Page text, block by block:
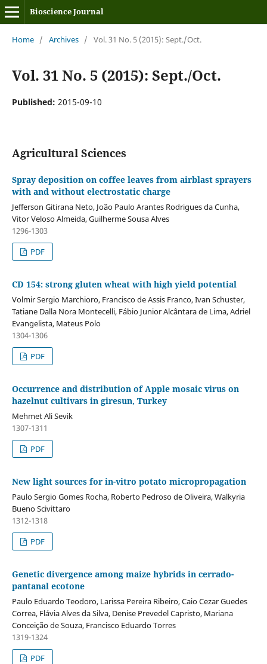
Bioscience Journal
Home / Archives / Vol. 31 No. 5 (2015): Sept./Oct.
Vol. 31 No. 5 (2015): Sept./Oct.
Published: 2015-09-10
Agricultural Sciences
Spray deposition on coffee leaves from airblast sprayers
with and without electrostatic charge
Jefferson Gitirana Neto, João Paulo Arantes Rodrigues da Cunha,
Vitor Veloso Almeida, Guilherme Sousa Alves
1296-1303
PDF
CD 154: strong gluten wheat with high yield potential
Volmir Sergio Marchioro, Francisco de Assis Franco, Ivan Schuster,
Tatiane Dalla Nora Montecelli, Fábio Junior Alcântara de Lima, Adriel
Evangelista, Mateus Polo
1304-1306
PDF
Occurrence and distribution of Apple mosaic virus on
hazelnut cultivars in giresun, Turkey
Mehmet Ali Sevik
1307-1311
PDF
New light sources for in-vitro potato micropropagation
Paulo Sergio Gomes Rocha, Roberto Pedroso de Oliveira, Walkyria
Bueno Scivittaro
1312-1318
PDF
Genetic divergence among maize hybrids in cerrado-
pantanal ecotone
Paulo Eduardo Teodoro, Larissa Pereira Ribeiro, Caio Cezar Guedes
Correa, Flávia Alves da Silva, Denise Prevedel Capristo, Mariana
Conceição de Souza, Francisco Eduardo Torres
1319-1324
PDF